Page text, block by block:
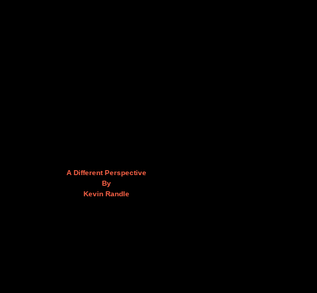
A Different Perspective
By
Kevin Randle